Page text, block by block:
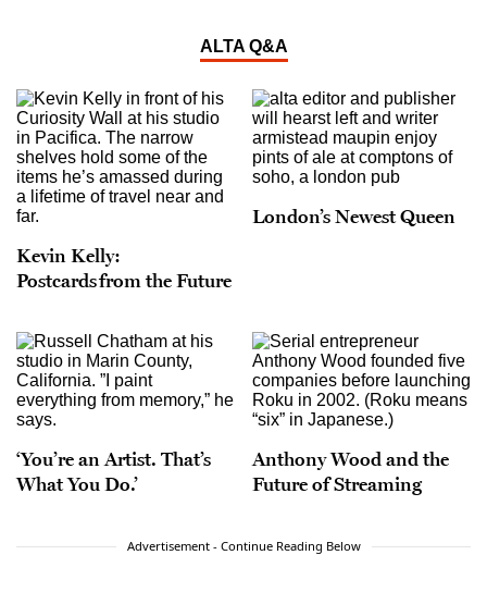
ALTA Q&A
Kevin Kelly:
Postcards from the Future
London’s Newest Queen
‘You’re an Artist. That’s
What You Do.’
Anthony Wood and the
Future of Streaming
Advertisement - Continue Reading Below